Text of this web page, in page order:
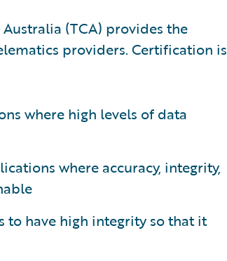
(TCA) provides the
providers. Certification is
where high levels of data
where accuracy, integrity,
to have high integrity so that it